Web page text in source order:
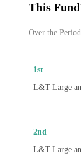
This
Over the
1st
L&T Large
2nd
L&T Large